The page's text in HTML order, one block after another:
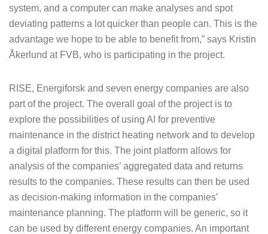
system, and a computer can make analyses and spot
deviating patterns a lot quicker than people can. This is the
advantage we hope to be able to benefit from,” says Kristin
Åkerlund at FVB, who is participating in the project.
RISE, Energiforsk and seven energy companies are also
part of the project. The overall goal of the project is to
explore the possibilities of using AI for preventive
maintenance in the district heating network and to develop
a digital platform for this. The joint platform allows for
analysis of the companies’ aggregated data and returns
results to the companies. These results can then be used
as decision-making information in the companies’
maintenance planning. The platform will be generic, so it
can be used by different energy companies. An important